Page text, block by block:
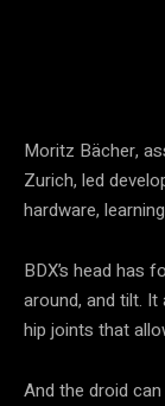
Moritz Bächer,
Zurich, led
hardware,
BDX’s head has
around, and tilt.
hip joints that
And the droid